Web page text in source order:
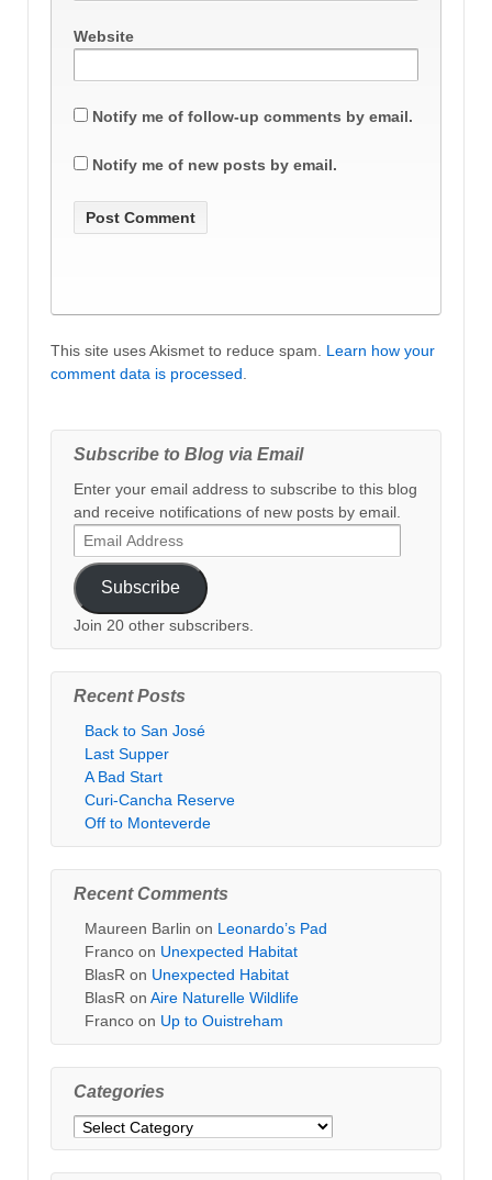
Website
Notify me of follow-up comments by email.
Notify me of new posts by email.
This site uses Akismet to reduce spam. Learn how your
comment data is processed
Subscribe to Blog via Email
Enter your email address to subscribe to this blog
and receive notifications of new posts by email.
Email
Address
Subscribe
Join 20 other subscribers.
Recent Posts
Back to San José
Last Supper
A Bad Start
Curi-Cancha Reserve
Off to Monteverde
Recent Comments
Maureen Barlin on Leonardo’s Pad
Franco on Unexpected Habitat
BlasR on Unexpected Habitat
BlasR on Aire Naturelle Wildlife
Franco on Up to Ouistreham
Categories
Categories